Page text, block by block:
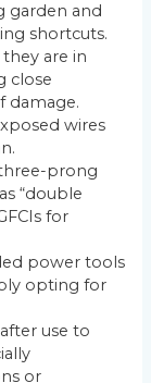
garden and
shortcuts.
are in
close
damage.
wires
prong
“double
for
power tools
opting for
use to
or